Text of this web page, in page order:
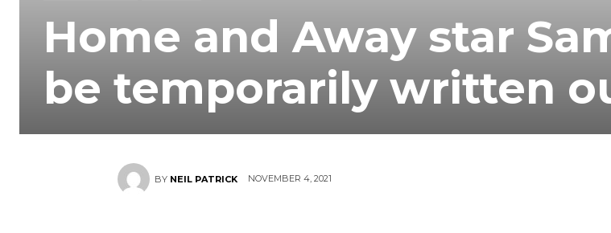
Home and Away star
be temporarily written
BY NEIL PATRICK NOVEMBER 4, 2021